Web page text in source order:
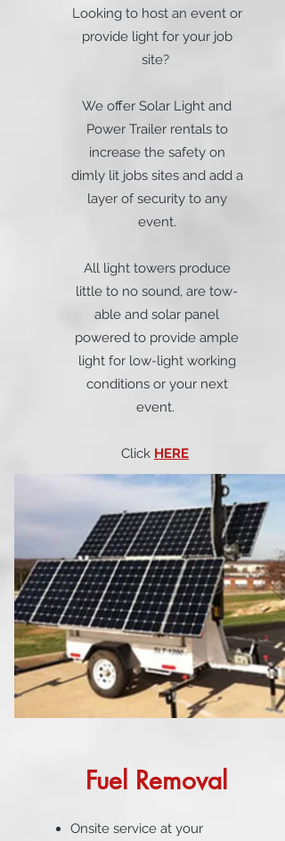
Looking to host an event or
provide light for your job
site?
We offer Solar Light and
Power Trailer rentals to
increase the safety on
dimly lit jobs sites and add a
layer of security to any
event.
All light towers produce
little to no sound, are tow-
able and solar panel
powered to provide ample
light for low-light working
conditions or your next
event.
Click HERE
Fuel Removal
Onsite service at your